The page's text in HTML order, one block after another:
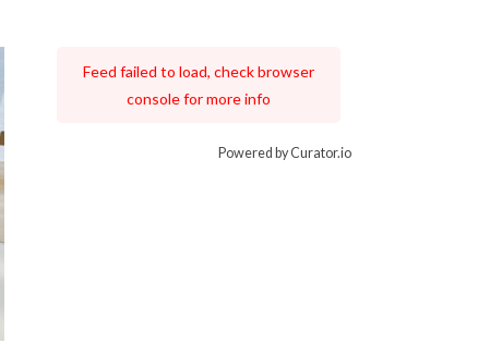
Feed failed to load, check browser
console for more info
Powered by Curator.io